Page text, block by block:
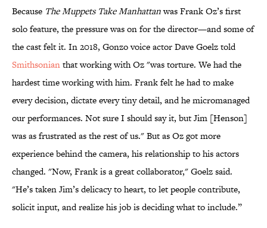
Because The Muppets Take Manhattanwas Frank Oz’s first
solo feature, the pressure was on for the director—and some of
the cast felt it. In 2018, Gonzo voice actor Dave Goelz told
Smithsonianthat working with Oz "was torture. We had the
hardest time working with him. Frank felt he had to make
every decision, dictate every tiny detail, and he micromanaged
our performances. Not sure I should say it, but Jim [Henson]
was as frustrated as the rest of us." But as Oz got more
experience behind the camera, his relationship to his actors
changed. "Now, Frank is a great collaborator," Goelz said.
"He’s taken Jim’s delicacy to heart, to let people contribute,
solicit input, and realize his job is deciding what to include.”